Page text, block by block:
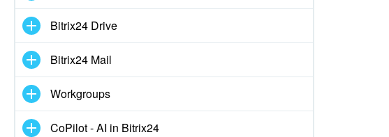
Bitrix24 Drive
Bitrix24 Mail
Workgroups
CoPilot - AI in Bitrix24